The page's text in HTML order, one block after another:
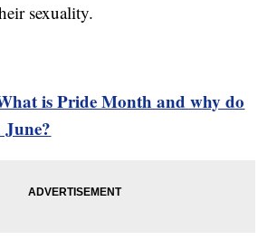
sexuality.
is Pride Month and why do
June?